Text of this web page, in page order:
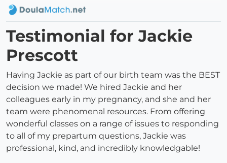
Testimonial for Jackie
Prescott
Having Jackie as part of our birth team was the BEST
decision we made! We hired Jackie and her
colleagues early in my pregnancy, and she and her
team were phenomenal resources. From offering
wonderful classes on a range of issues to responding
to all of my prepartum questions, Jackie was
professional, kind, and incredibly knowledgable!